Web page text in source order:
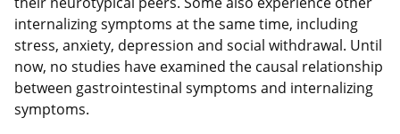
internalizing symptoms at the same time, including
stress, anxiety, depression and social withdrawal. Until
now, no studies have examined the causal relationship
between gastrointestinal symptoms and internalizing
symptoms.